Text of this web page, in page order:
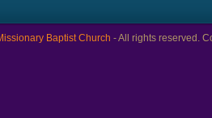
Baptist Church - All rights reserved.